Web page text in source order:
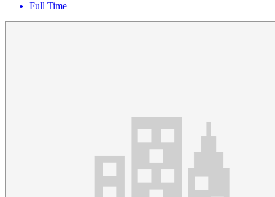
Full Time